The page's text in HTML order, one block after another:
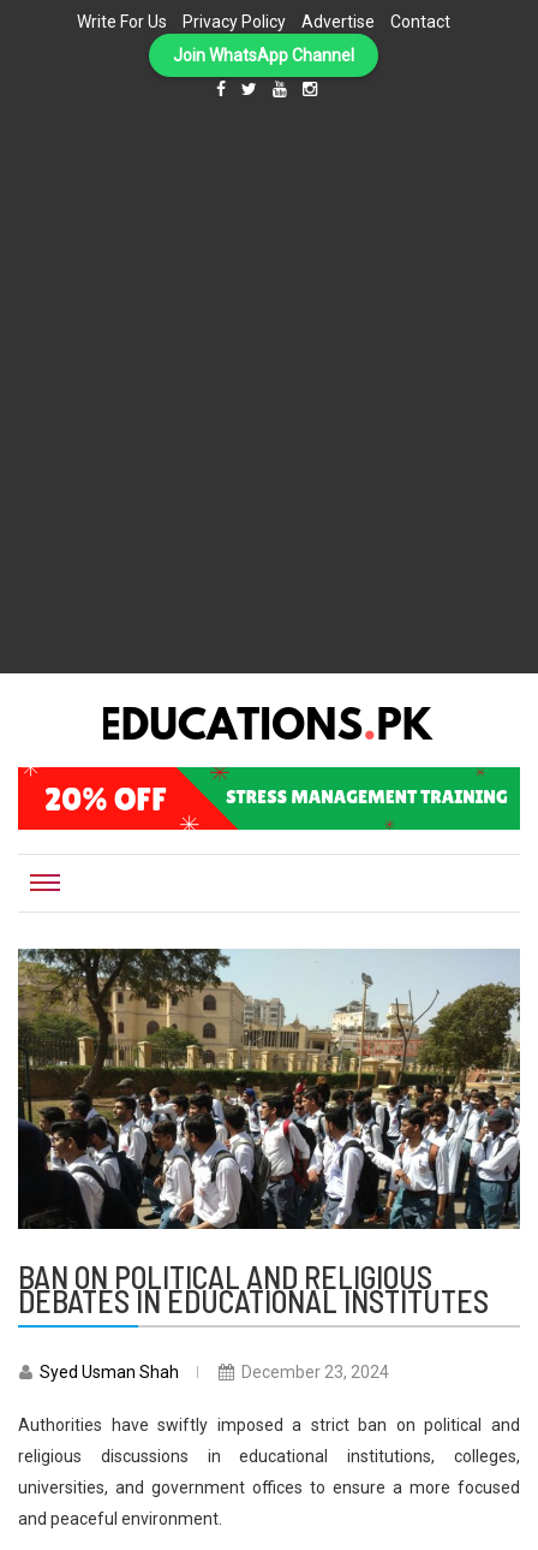
Write For Us Privacy Policy Advertise
Contact
Join WhatsApp Channel
Educations.pk
TEACHERS, PARENTS AND EDUCATIONAL INSTITUTES WITH A MISSION TO SOLVE THE MOST
CRITICAL CHALLENGES IN EDUCATION.
BAN ON POLITICAL AND RELIGIOUS
DEBATES IN EDUCATIONAL INSTITUTES
Syed Usman Shah December 23, 2024
Authorities have swiftly imposed a strict ban on political and
religious discussions in educational institutions, colleges,
universities, and government offices to ensure a more focused
and peaceful environment.